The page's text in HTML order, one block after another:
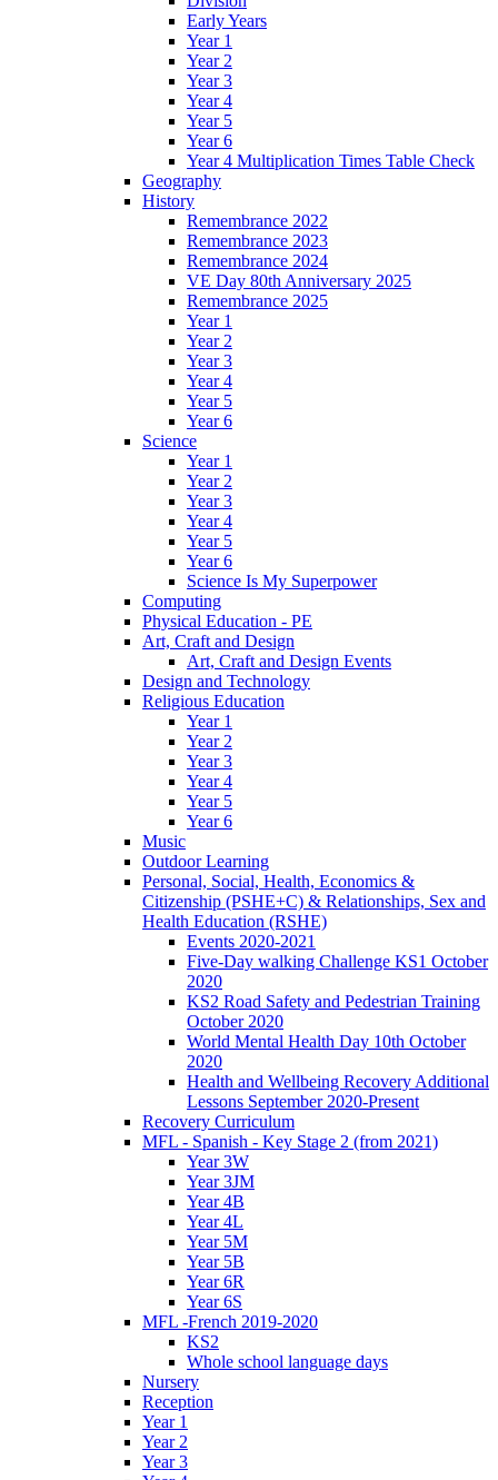
Early Years
Year 1
Year 2
Year 3
Year 4
Year 5
Year 6
Year 4 Multiplication Times Table Check
Geography
History
Remembrance 2022
Remembrance 2023
Remembrance 2024
VE Day 80th Anniversary 2025
Remembrance 2025
Year 1
Year 2
Year 3
Year 4
Year 5
Year 6
Science
Year 1
Year 2
Year 3
Year 4
Year 5
Year 6
Science Is My Superpower
Computing
Physical Education - PE
Art, Craft and Design
Art, Craft and Design Events
Design and Technology
Religious Education
Year 1
Year 2
Year 3
Year 4
Year 5
Year 6
Music
Outdoor Learning
Personal, Social, Health, Economics &
Citizenship (PSHE+C) & Relationships, Sex and
Health Education (RSHE)
Events 2020-2021
Five-Day walking Challenge KS1 October
2020
KS2 Road Safety and Pedestrian Training
October 2020
World Mental Health Day 10th October
2020
Health and Wellbeing Recovery Additional
Lessons September 2020-Present
Recovery Curriculum
MFL - Spanish - Key Stage 2 (from 2021)
Year 3W
Year 3JM
Year 4B
Year 4L
Year 5M
Year 5B
Year 6R
Year 6S
MFL -French 2019-2020
KS2
Whole school language days
Nursery
Reception
Year 1
Year 2
Year 3